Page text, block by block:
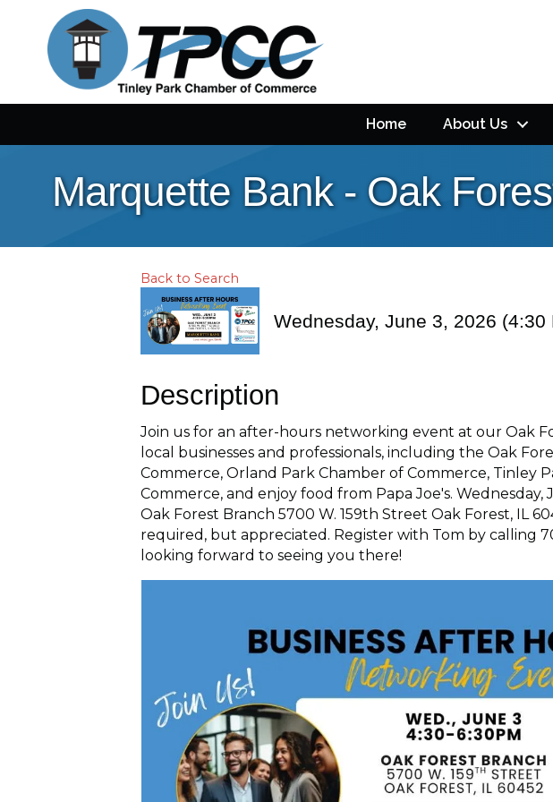
Home About Us
Marquette Bank - Oak
Back to Search
Wednesday, June 3, 2026 (4:30
Description
Join us for an after-hours networking event at our Oak
local businesses and professionals, including the Oak
Commerce, Orland Park Chamber of Commerce, Tinley
Commerce, and enjoy food from Papa Joe's. Wednesday,
Oak Forest Branch 5700 W. 159th Street Oak Forest, IL
required, but appreciated. Register with Tom by calling
looking forward to seeing you there!